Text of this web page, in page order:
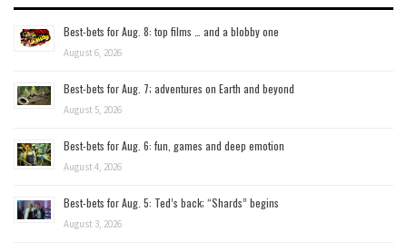
Best-bets for Aug. 8: top films … and a blobby one
August 6, 2026
Best-bets for Aug. 7; adventures on Earth and beyond
August 5, 2026
Best-bets for Aug. 6: fun, games and deep emotion
August 4, 2026
Best-bets for Aug. 5: Ted’s back; “Shards” begins
August 3, 2026